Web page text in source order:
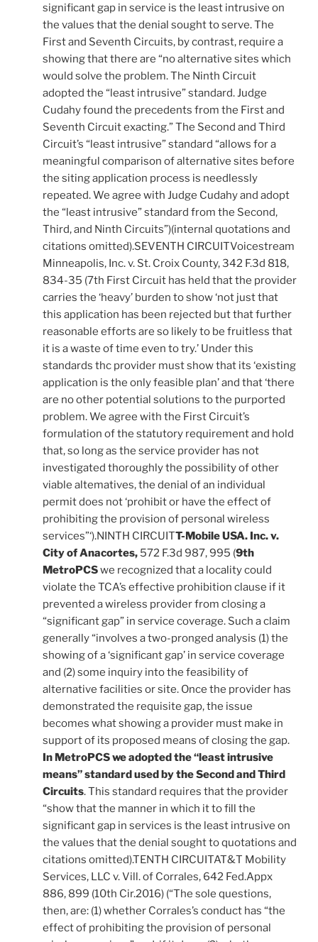
significant gap in service is the least intrusive on
the values that the denial sought to serve. The
First and Seventh Circuits, by contrast, require a
showing that there are “no alternative sites which
would solve the problem. The Ninth Circuit
adopted the “least intrusive” standard. Judge
Cudahy found the precedents from the First and
Seventh Circuit exacting.” The Second and Third
Circuit’s “least intrusive” standard “allows for a
meaningful comparison of alternative sites before
the siting application process is needlessly
repeated. We agree with Judge Cudahy and adopt
the “least intrusive” standard from the Second,
Third, and Ninth Circuits”)(internal quotations and
citations omitted).SEVENTH CIRCUITVoicestream
Minneapolis, Inc. v. St. Croix County, 342 F.3d 818,
834-35 (7th First Circuit has held that the provider
carries the ‘heavy’ burden to show ‘not just that
this application has been rejected but that further
reasonable efforts are so likely to be fruitless that
it is a waste of time even to try.’ Under this
standards thc provider must show that its ‘existing
application is the only feasible plan’ and that ‘there
are no other potential solutions to the purported
problem. We agree with the First Circuit’s
formulation of the statutory requirement and hold
that, so long as the service provider has not
investigated thoroughly the possibility of other
viable altematives, the denial of an individual
permit does not ‘prohibit or have the effect of
prohibiting the provision of personal wireless
services”‘).NINTH CIRCUITT-Mobile USA. Inc. v.
City of Anacortes, 572 F.3d 987, 995 (9th
MetroPCSwe recognized that a locality could
violate the TCA’s effective prohibition clause if it
prevented a wireless provider from closing a
“significant gap” in service coverage. Such a claim
generally “involves a two-pronged analysis (1) the
showing of a ‘significant gap’ in service coverage
and (2) some inquiry into the feasibility of
alternative facilities or site. Once the provider has
demonstrated the requisite gap, the issue
becomes what showing a provider must make in
support of its proposed means of closing the gap.
In MetroPCS we adopted the “least intrusive
means” standard used by the Second and Third
Circuits. This standard requires that the provider
“show that the manner in which it to fill the
significant gap in services is the least intrusive on
the values that the denial sought to quotations and
citations omitted).TENTH CIRCUITAT&T Mobility
Services, LLC v. Vill. of Corrales, 642 Fed.Appx
886, 899 (10th Cir.2016) (“The sole questions,
then, are: (1) whether Corrales’s conduct has “the
effect of prohibiting the provision of personal